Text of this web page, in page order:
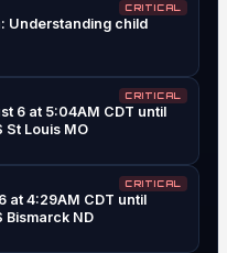
CRITICAL
Understanding child
CRITICAL
6 at 5:04AM CDT until
St Louis MO
CRITICAL
at 4:29AM CDT until
Bismarck ND